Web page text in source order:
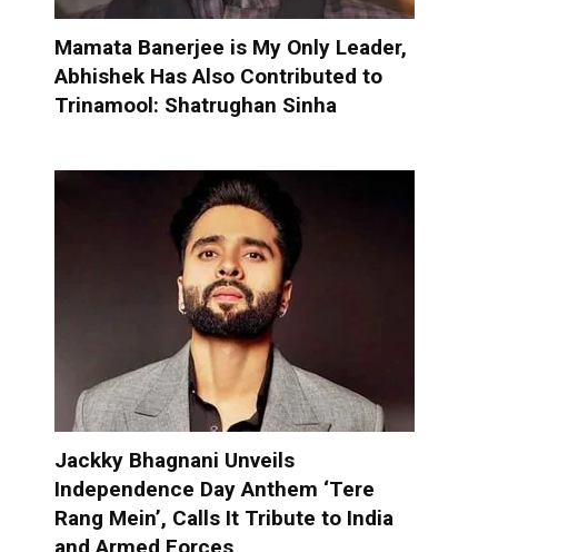
Mamata Banerjee is My Only Leader,
Abhishek Has Also Contributed to
Trinamool: Shatrughan Sinha
Jackky Bhagnani Unveils
Independence Day Anthem ‘Tere
Rang Mein’, Calls It Tribute to India